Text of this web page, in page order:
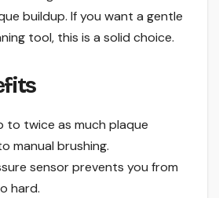
buildup. If you want a gentle
tool, this is a solid choice.
to twice as much plaque
manual brushing.
sensor prevents you from
hard.